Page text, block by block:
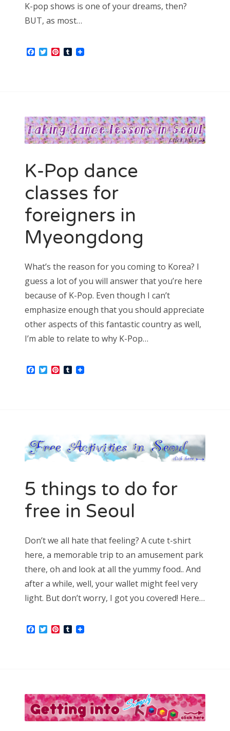
K-pop shows is one of your dreams, then?
BUT, as most…
Facebook
TwitterPinterest
Tumblr
K-Pop dance
classes for
foreigners in
Myeongdong
What’s the reason for you coming to Korea? I
guess a lot of you will answer that you’re here
because of K-Pop. Even though I can’t
emphasize enough that you should appreciate
other aspects of this fantastic country as well,
I’m able to relate to why K-Pop…
Facebook
TwitterPinterest
Tumblr
5 things to do for
free in Seoul
Don’t we all hate that feeling? A cute t-shirt
here, a memorable trip to an amusement park
there, oh and look at all the yummy food.. And
after a while, well, your wallet might feel very
light. But don’t worry, I got you covered! Here…
Facebook
TwitterPinterest
Tumblr